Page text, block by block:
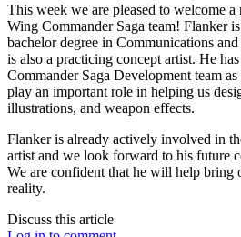
This week we are pleased to welcome
Wing Commander Saga team! Flanker
bachelor degree in Communications
is also a practicing concept artist. He
Commander Saga Development team
play an important role in helping us
illustrations, and weapon effects.
Flanker is already actively involved in
artist and we look forward to his future
We are confident that he will help bring
reality.
Discuss this article